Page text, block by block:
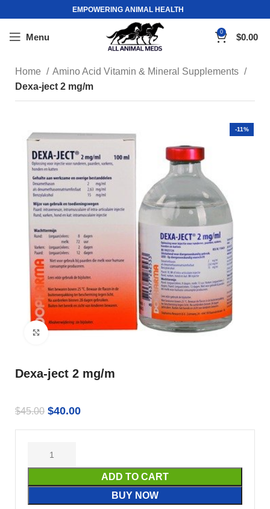
EMPOWERING ANIMAL HEALTH
Menu 0 $0.00
Home
Amino Acid Vitamin & Mineral Supplements
Dexa-ject 2 mg/m
-11%
Click to enlarge
Dexa-ject 2 mg/m
$45.00 $40.00
ADD TO CART
BUY NOW